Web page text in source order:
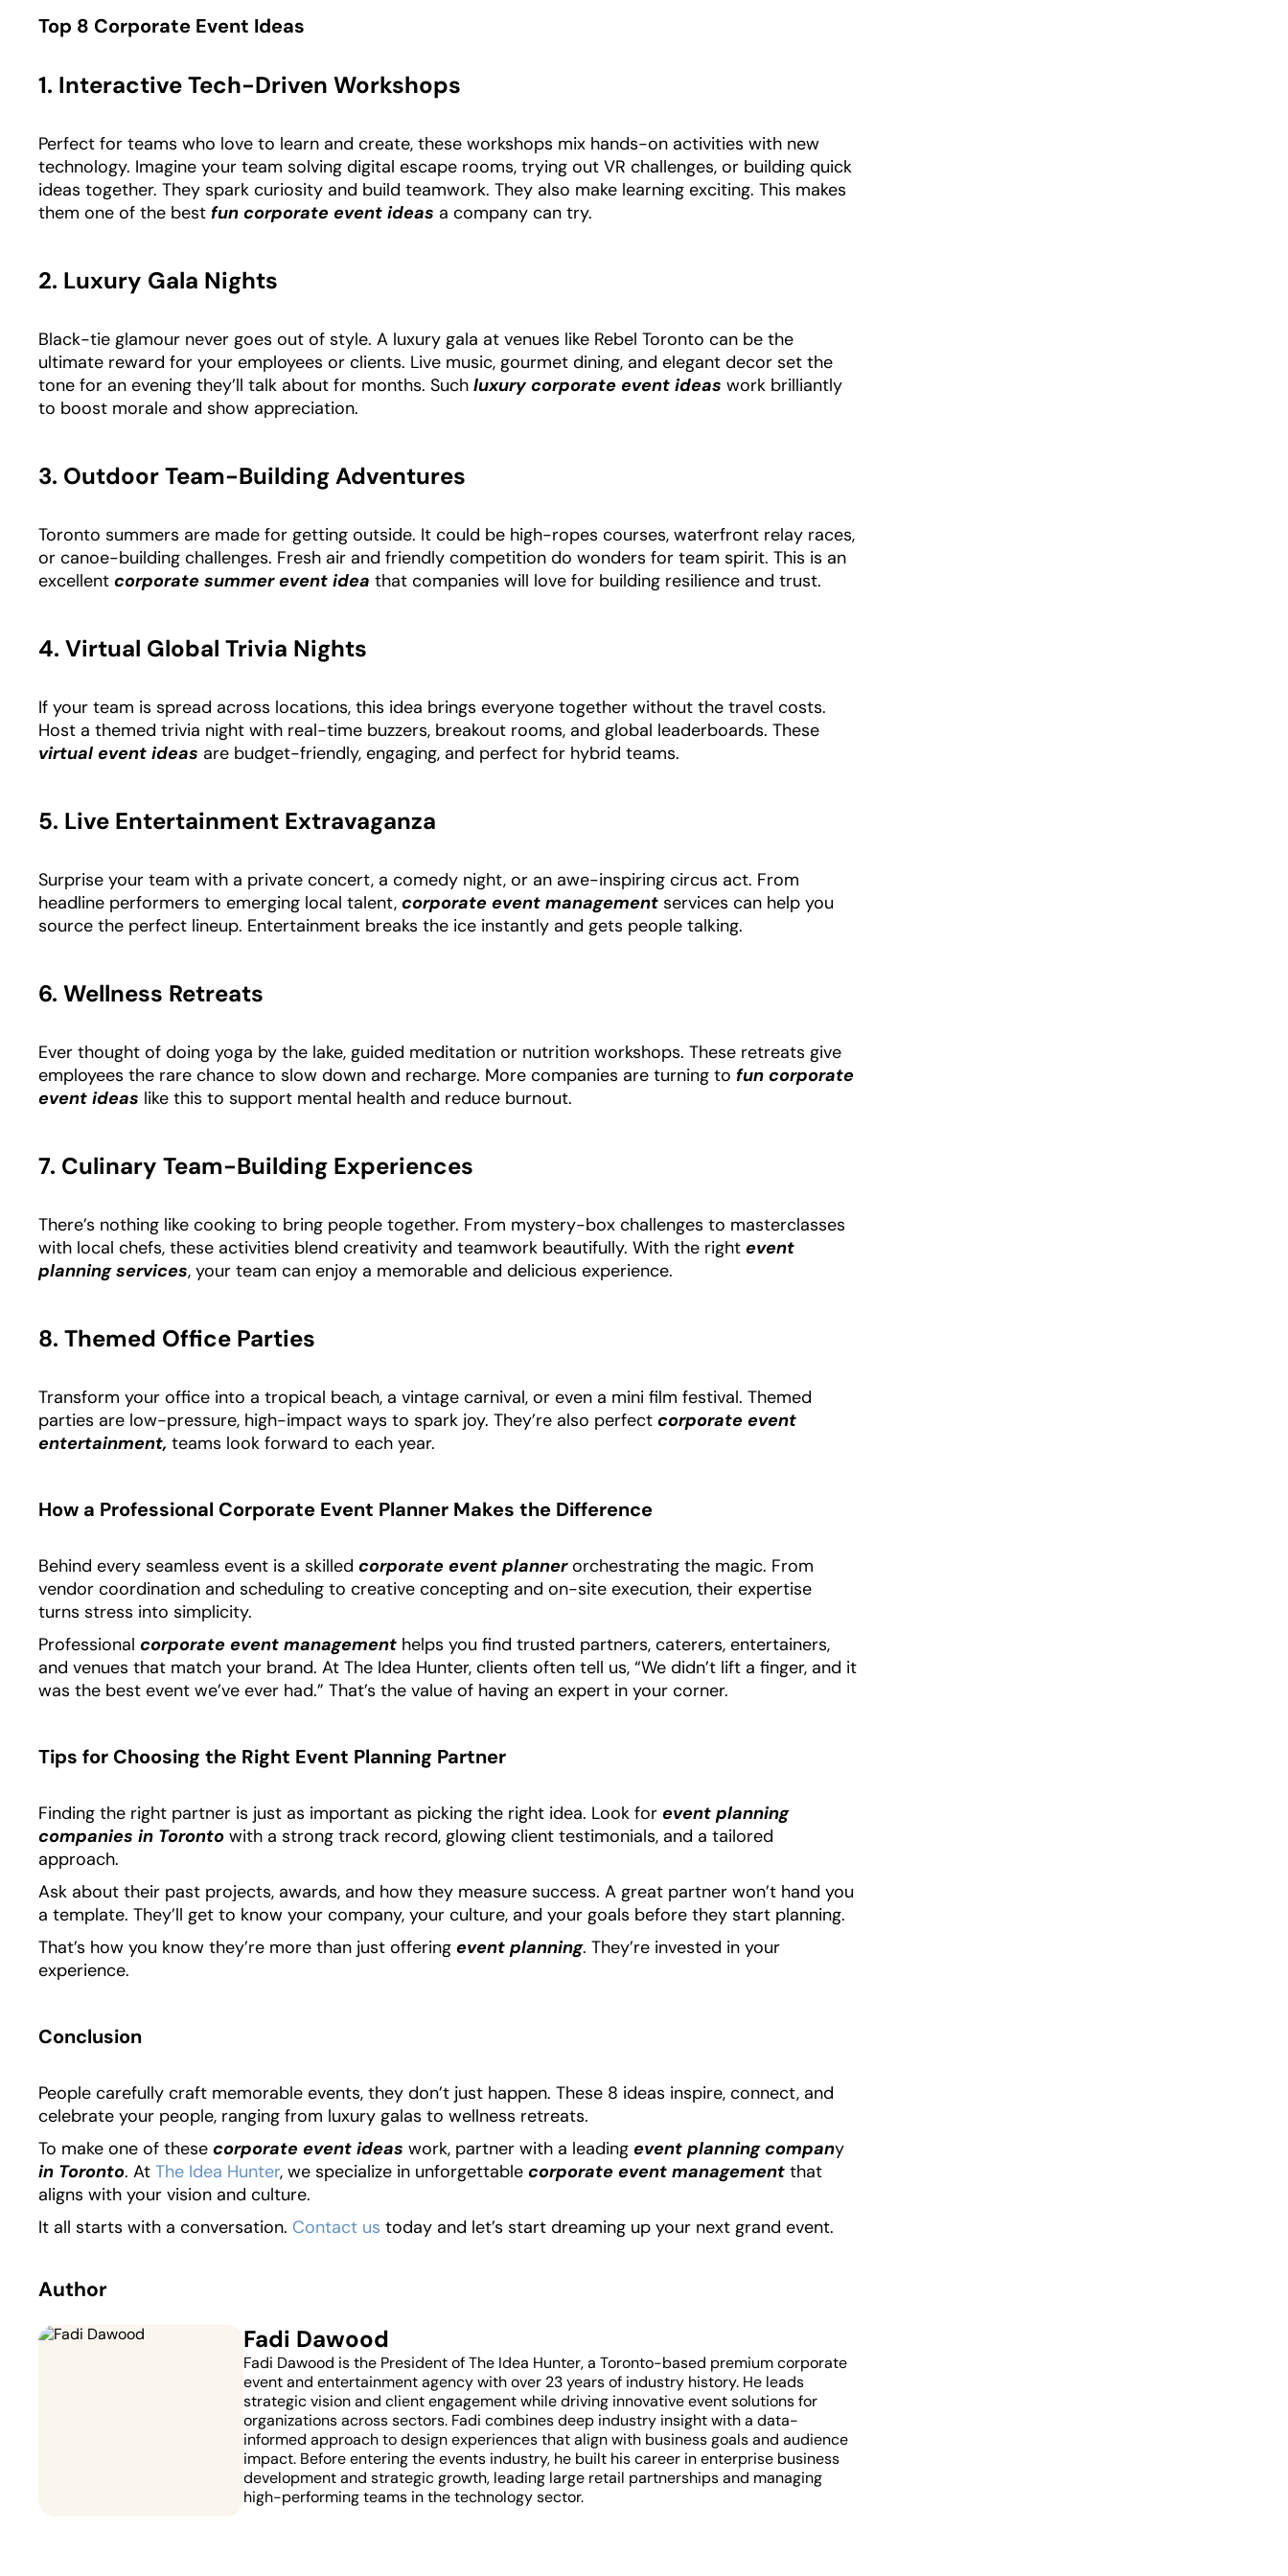
Top 8 Corporate Event Ideas
1. Interactive Tech-Driven Workshops
Perfect for teams who love to learn and create, these workshops mix hands-on activities with new
technology. Imagine your team solving digital escape rooms, trying out VR challenges, or building quick
ideas together. They spark curiosity and build teamwork. They also make learning exciting. This makes
them one of the best fun corporate event ideas a company can try.
2. Luxury Gala Nights
Black-tie glamour never goes out of style. A luxury gala at venues like Rebel Toronto can be the
ultimate reward for your employees or clients. Live music, gourmet dining, and elegant decor set the
tone for an evening they’ll talk about for months. Such luxury corporate event ideas work brilliantly
to boost morale and show appreciation.
3. Outdoor Team-Building Adventures
Toronto summers are made for getting outside. It could be high-ropes courses, waterfront relay races,
or canoe-building challenges. Fresh air and friendly competition do wonders for team spirit. This is an
excellent corporate summer event idea that companies will love for building resilience and trust.
4. Virtual Global Trivia Nights
If your team is spread across locations, this idea brings everyone together without the travel costs.
Host a themed trivia night with real-time buzzers, breakout rooms, and global leaderboards. These
virtual event ideas are budget-friendly, engaging, and perfect for hybrid teams.
5. Live Entertainment Extravaganza
Surprise your team with a private concert, a comedy night, or an awe-inspiring circus act. From
headline performers to emerging local talent, corporate event management services can help you
source the perfect lineup. Entertainment breaks the ice instantly and gets people talking.
6. Wellness Retreats
Ever thought of doing yoga by the lake, guided meditation or nutrition workshops. These retreats give
employees the rare chance to slow down and recharge. More companies are turning to fun corporate
event ideas like this to support mental health and reduce burnout.
7. Culinary Team-Building Experiences
There’s nothing like cooking to bring people together. From mystery-box challenges to masterclasses
with local chefs, these activities blend creativity and teamwork beautifully. With the right event
planning services, your team can enjoy a memorable and delicious experience.
8. Themed Office Parties
Transform your office into a tropical beach, a vintage carnival, or even a mini film festival. Themed
parties are low-pressure, high-impact ways to spark joy. They’re also perfect corporate event
entertainment, teams look forward to each year.
How a Professional Corporate Event Planner Makes the Difference
Behind every seamless event is a skilled corporate event plannerorchestrating the magic. From
vendor coordination and scheduling to creative concepting and on-site execution, their expertise
turns stress into simplicity.
Professional corporate event management helps you find trusted partners, caterers, entertainers,
and venues that match your brand. At The Idea Hunter, clients often tell us, “We didn’t lift a finger, and it
was the best event we’ve ever had.” That’s the value of having an expert in your corner.
Tips for Choosing the Right Event Planning Partner
Finding the right partner is just as important as picking the right idea. Look for event planning
companies in Toronto with a strong track record, glowing client testimonials, and a tailored
approach.
Ask about their past projects, awards, and how they measure success. A great partner won’t hand you
a template. They’ll get to know your company, your culture, and your goals before they start planning.
That’s how you know they’re more than just offering event planning. They’re invested in your
experience.
Conclusion
People carefully craft memorable events, they don’t just happen. These 8 ideas inspire, connect, and
celebrate your people, ranging from luxury galas to wellness retreats.
To make one of these corporate event ideas work, partner with a leading event planning company
in Toronto. At The Idea Hunter, we specialize in unforgettable corporate event management that
aligns with your vision and culture.
It all starts with a conversation. Contact us today and let’s start dreaming up your next grand event.
Author
Fadi Dawood
Fadi Dawood is the President of The Idea Hunter, a Toronto-based premium corporate
event and entertainment agency with over 23 years of industry history. He leads
strategic vision and client engagement while driving innovative event solutions for
organizations across sectors. Fadi combines deep industry insight with a data-
informed approach to design experiences that align with business goals and audience
impact. Before entering the events industry, he built his career in enterprise business
development and strategic growth, leading large retail partnerships and managing
high-performing teams in the technology sector.